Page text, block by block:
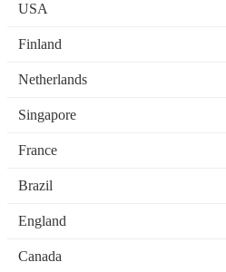
USA
Finland
Netherlands
Singapore
France
Brazil
England
Canada